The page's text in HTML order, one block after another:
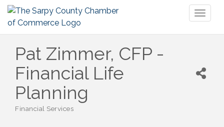
Pat Zimmer, CFP -
Financial Life
Planning
Financial Services